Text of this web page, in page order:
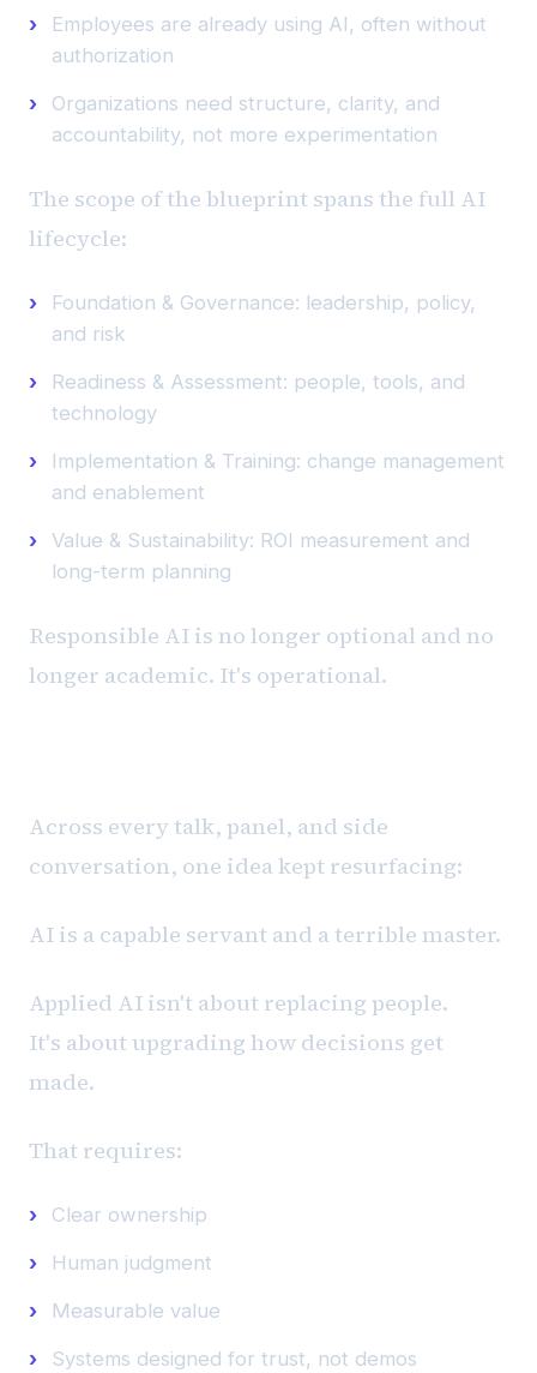
Employees are already using AI, often without
authorization
Organizations need structure, clarity, and
accountability, not more experimentation
The scope of the blueprint spans the full AI
lifecycle:
Foundation & Governance: leadership, policy,
and risk
Readiness & Assessment: people, tools, and
technology
Implementation & Training: change management
and enablement
Value & Sustainability: ROI measurement and
long-term planning
Responsible AI is no longer optional and no
longer academic. It's operational.
Across every talk, panel, and side
conversation, one idea kept resurfacing:
AI is a capable servant and a terrible master.
Applied AI isn't about replacing people.
It's about upgrading how decisions get
made.
That requires:
Clear ownership
Human judgment
Measurable value
Systems designed for trust, not demos